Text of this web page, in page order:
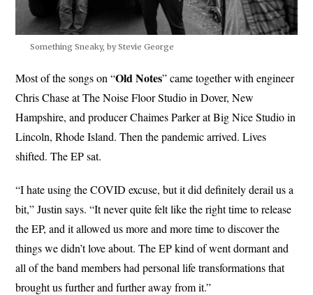
Something Sneaky, by Stevie George
Most of the songs on “Old Notes” came together with engineer
Chris Chase at The Noise Floor Studio in Dover, New
Hampshire, and producer Chaimes Parker at Big Nice Studio in
Lincoln, Rhode Island. Then the pandemic arrived. Lives
shifted. The EP sat.
“I hate using the COVID excuse, but it did definitely derail us a
bit,” Justin says. “It never quite felt like the right time to release
the EP, and it allowed us more and more time to discover the
things we didn’t love about. The EP kind of went dormant and
all of the band members had personal life transformations that
brought us further and further away from it.”